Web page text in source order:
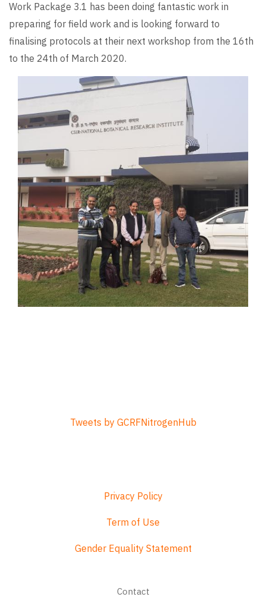
Work Package 3.1 has been doing fantastic work in
preparing for field work and is looking forward to
finalising protocols at their next workshop from the 16th
to the 24th of March 2020.
Tweets by GCRFNitrogenHub
Privacy Policy
Term of Use
Gender Equality Statement
Contact